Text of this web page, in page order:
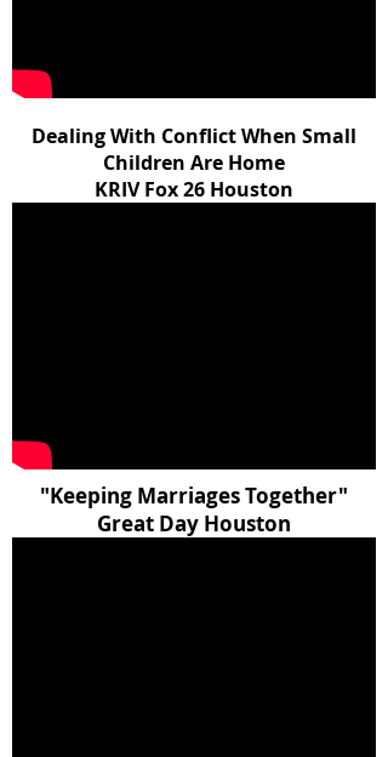
Dealing With Conflict When Small
Children Are Home
KRIV Fox 26 Houston
"Keeping Marriages Together"
Great Day Houston